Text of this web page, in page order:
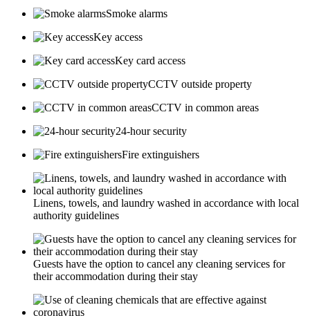
Smoke alarms
Key access
Key card access
CCTV outside property
CCTV in common areas
24-hour security
Fire extinguishers
Linens, towels, and laundry washed in accordance with local
authority guidelines
Guests have the option to cancel any cleaning services for
their accommodation during their stay